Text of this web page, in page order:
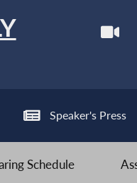
Speaker's Press
Schedule